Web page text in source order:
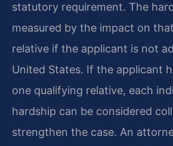
statutory requirement. The
measured by the impact on
relative if the applicant is not
United States. If the applicant
one qualifying relative, each
hardship can be considered
strengthen the case. An